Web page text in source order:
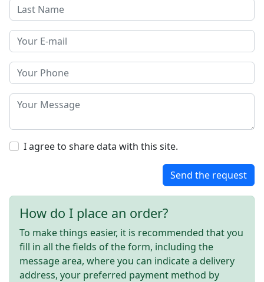
I agree to share data with this site.
Send the request
How do I place an order?
To make things easier, it is recommended that you
fill in all the fields of the form, including the
message area, where you can indicate a delivery
address, your preferred payment method by